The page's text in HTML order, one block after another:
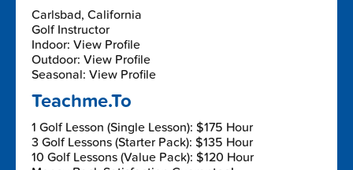
Carlsbad, California
Golf Instructor
Indoor: View Profile
Outdoor: View Profile
Seasonal: View Profile
Teachme.To
1 Golf Lesson (Single Lesson): $175 Hour
3 Golf Lessons (Starter Pack): $135 Hour
10 Golf Lessons (Value Pack): $120 Hour